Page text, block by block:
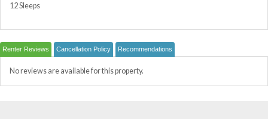
12 Sleeps
Renter Reviews Cancellation Policy Recommendations
No reviews are available for this property.